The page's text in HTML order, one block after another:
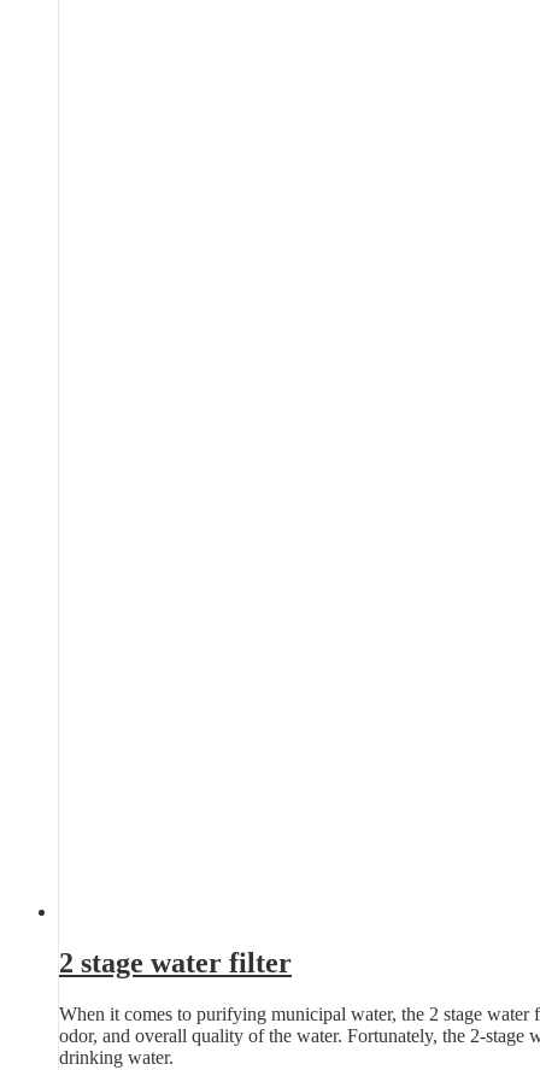
2 stage water filter
When it comes to purifying municipal water, the 2 stage water
odor, and overall quality of the water. Fortunately, the 2-stage
drinking water.